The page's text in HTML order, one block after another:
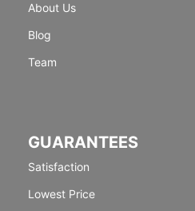
About Us
Blog
Team
GUARANTEES
Satisfaction
Lowest Price